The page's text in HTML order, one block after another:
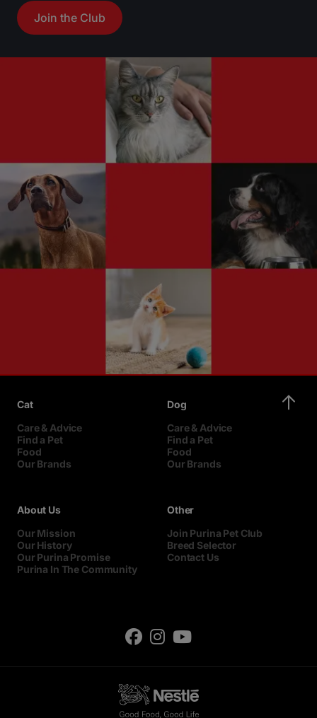
Join the Club
Cat
Care & Advice
Find a Pet
Food
Our Brands
Dog
Care & Advice
Find a Pet
Food
Our Brands
About Us
Our Mission
Our History
Our Purina Promise
Purina In The Community
Other
Join Purina Pet Club
Breed Selector
Contact Us